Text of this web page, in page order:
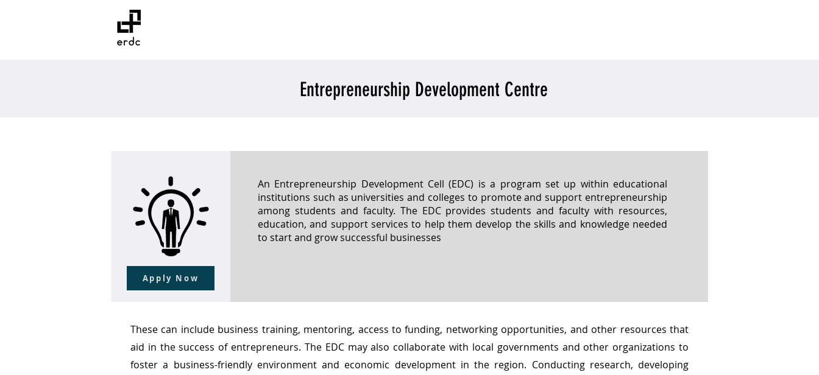
Entrepreneurship Development Centre
Apply Now
An Entrepreneurship Development Cell (EDC) is a program set up within educational
institutions such as universities and colleges to promote and support entrepreneurship
among students and faculty. The EDC provides students and faculty with resources,
education, and support services to help them develop the skills and knowledge needed
to start and grow successful businesses
These can include business training, mentoring, access to funding, networking opportunities, and other resources that
aid in the success of entrepreneurs. The EDC may also collaborate with local governments and other organizations to
foster a business-friendly environment and economic development in the region. Conducting research, developing